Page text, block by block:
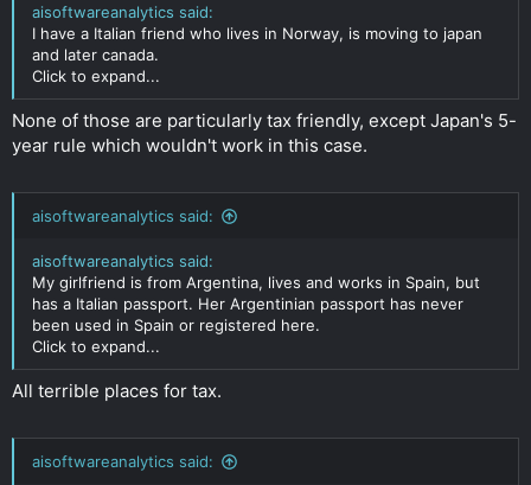
aisoftwareanalytics said:
I have a Italian friend who lives in Norway, is moving to japan
and later canada.
Click to expand...
None of those are particularly tax friendly, except Japan's 5-
year rule which wouldn't work in this case.
aisoftwareanalytics said:
aisoftwareanalytics said:
My girlfriend is from Argentina, lives and works in Spain, but
has a Italian passport. Her Argentinian passport has never
been used in Spain or registered here.
Click to expand...
All terrible places for tax.
aisoftwareanalytics said: